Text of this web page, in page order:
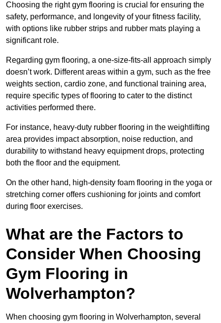
Choosing the right gym flooring is crucial for ensuring the
safety, performance, and longevity of your fitness facility,
with options like rubber strips and rubber mats playing a
significant role.
Regarding gym flooring, a one-size-fits-all approach simply
doesn’t work. Different areas within a gym, such as the free
weights section, cardio zone, and functional training area,
require specific types of flooring to cater to the distinct
activities performed there.
For instance, heavy-duty rubber flooring in the weightlifting
area provides impact absorption, noise reduction, and
durability to withstand heavy equipment drops, protecting
both the floor and the equipment.
On the other hand, high-density foam flooring in the yoga or
stretching corner offers cushioning for joints and comfort
during floor exercises.
What are the Factors to
Consider When Choosing
Gym Flooring in
Wolverhampton?
When choosing gym flooring in Wolverhampton, several